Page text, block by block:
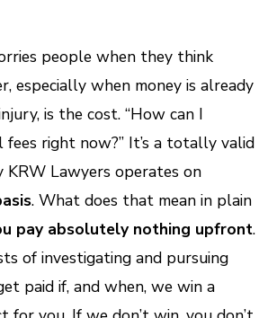
people when they think
especially when money is already
is the cost. “How can I
right now?” It’s a totally valid
KRW Lawyers operates on
. What does that mean in plain
pay absolutely nothing upfront.
of investigating and pursuing
paid if, and when, we win a